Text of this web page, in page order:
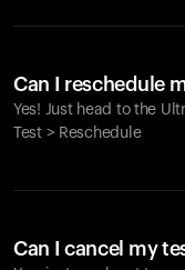
Can I reschedule
Yes! Just head to the
Test > Reschedule
Can I cancel my